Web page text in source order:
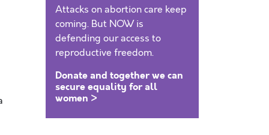
Attacks on abortion care keep
coming. But NOW is
defending our access to
reproductive freedom.
Donate and together we can
secure equality for all
women >